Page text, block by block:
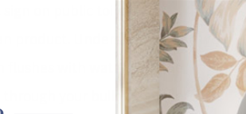
on public toilets, in
product. Understanding the wc
with water — in the
your building plans for a